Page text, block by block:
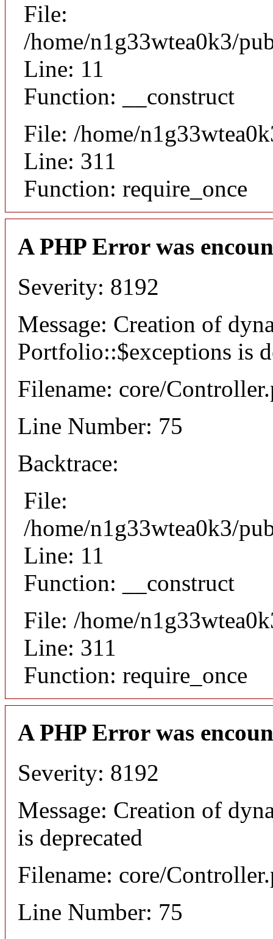
File:
/home/n1g33wtea0k3/
Line: 11
Function: __construct
File: /home/
Line: 311
Function: require_once
A PHP Error was
Severity: 8192
Message: Creation of
Portfolio::$exceptions is
Filename: core/
Line Number: 75
Backtrace:
File:
/home/n1g33wtea0k3/
Line: 11
Function: __construct
File: /home/
Line: 311
Function: require_once
A PHP Error was
Severity: 8192
Message: Creation of
is deprecated
Filename: core/
Line Number: 75